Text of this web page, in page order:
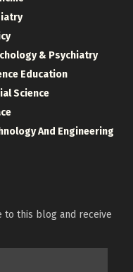
& Psychiatry
Education
Science
And Engineering
to this blog and receive